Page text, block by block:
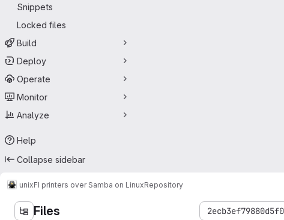
Snippets
Locked files
Build
Deploy
Operate
Monitor
Analyze
Help
Collapse sidebar
unixFI printers over Samba on LinuxRepository
Files